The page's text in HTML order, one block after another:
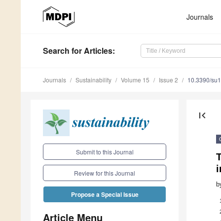
Journals
Search for Articles:
Journals Sustainability Volume 15 Issue 2 10.3390/
Submit to this Journal
Review for this Journal
Propose a Special Issue
Article Menu
first_page